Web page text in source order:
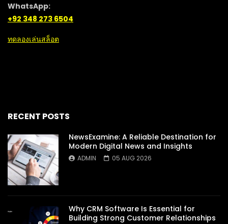
WhatsApp:
+92 348 273 6504
ทดลองเล่นสล็อต
RECENT POSTS
NewsExamine: A Reliable Destination for
Modern Digital News and Insights
ADMIN 05 AUG 2026
Why CRM Software Is Essential for
Building Strong Customer Relationships